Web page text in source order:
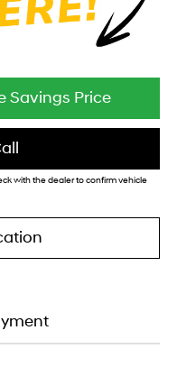
Savings Price
with the dealer to confirm vehicle